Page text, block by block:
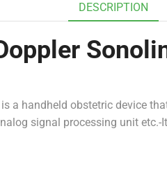
DESCRIPTION
a handheld obstetric device
signal processing unit